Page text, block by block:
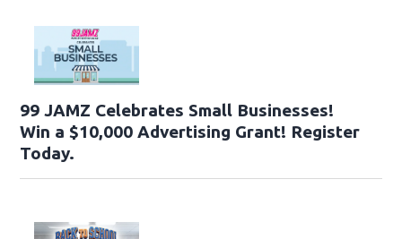
99 JAMZ Celebrates Small Businesses!
Win a $10,000 Advertising Grant! Register
Today.